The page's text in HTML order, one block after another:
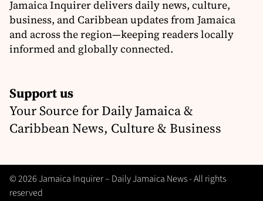
Jamaica Inquirer delivers daily news, culture,
business, and Caribbean updates from Jamaica
and across the region—keeping readers locally
informed and globally connected.
Support us
Your Source for Daily Jamaica &
Caribbean News, Culture & Business
© 2026 Jamaica Inquirer – Daily Jamaica News - All rights
reserved